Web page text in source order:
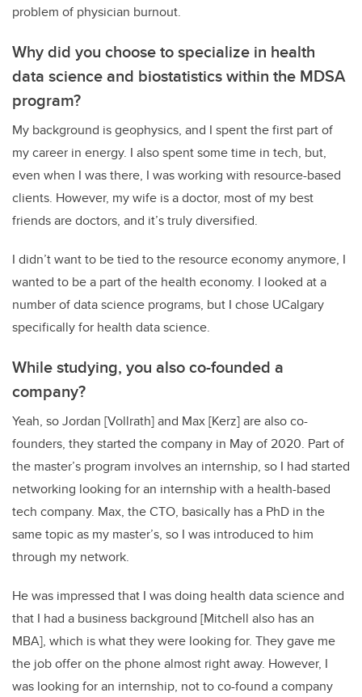
problem of physician burnout.
Why did you choose to specialize in health
data science and biostatistics within the MDSA
program?
My background is geophysics, and I spent the first part of
my career in energy. I also spent some time in tech, but,
even when I was there, I was working with resource-based
clients. However, my wife is a doctor, most of my best
friends are doctors, and it’s truly diversified.
I didn’t want to be tied to the resource economy anymore, I
wanted to be a part of the health economy. I looked at a
number of data science programs, but I chose UCalgary
specifically for health data science.
While studying, you also co-founded a
company?
Yeah, so Jordan [Vollrath] and Max [Kerz] are also co-
founders, they started the company in May of 2020. Part of
the master’s program involves an internship, so I had started
networking looking for an internship with a health-based
tech company. Max, the CTO, basically has a PhD in the
same topic as my master’s, so I was introduced to him
through my network.
He was impressed that I was doing health data science and
that I had a business background [Mitchell also has an
MBA], which is what they were looking for. They gave me
the job offer on the phone almost right away. However, I
was looking for an internship, not to co-found a company